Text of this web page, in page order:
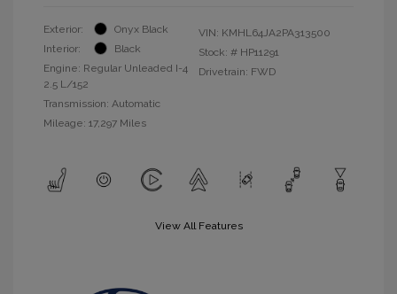
Exterior:
Onyx Black
Interior:
Black
Engine: Regular Unleaded I-4
2.5 L/152
Transmission: Automatic
Mileage: 17,297 Miles
VIN: KMHL64JA2PA313500
Stock: # HP11291
Drivetrain: FWD
View All Features